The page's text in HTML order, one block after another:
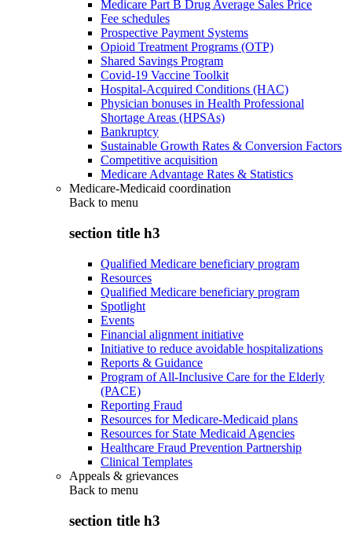
Medicare Part B Drug Average Sales Price
Fee schedules
Prospective Payment Systems
Opioid Treatment Programs (OTP)
Shared Savings Program
Covid-19 Vaccine Toolkit
Hospital-Acquired Conditions (HAC)
Physician bonuses in Health Professional
Shortage Areas (HPSAs)
Bankruptcy
Sustainable Growth Rates & Conversion Factors
Competitive acquisition
Medicare Advantage Rates & Statistics
Medicare-Medicaid coordination
Back to menu
section title h3
Qualified Medicare beneficiary program
Resources
Qualified Medicare beneficiary program
Spotlight
Events
Financial alignment initiative
Initiative to reduce avoidable hospitalizations
Reports & Guidance
Program of All-Inclusive Care for the Elderly
(PACE)
Reporting Fraud
Resources for Medicare-Medicaid plans
Resources for State Medicaid Agencies
Healthcare Fraud Prevention Partnership
Clinical Templates
Appeals & grievances
Back to menu
section title h3